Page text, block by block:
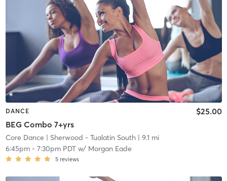
DANCE
BEG Combo 7+yrs
$25.00
Core Dance | Sherwood - Tualatin South| 9.1 mi
6:45pm- 7:30pm PDTw/ Morgan Eade
5 reviews